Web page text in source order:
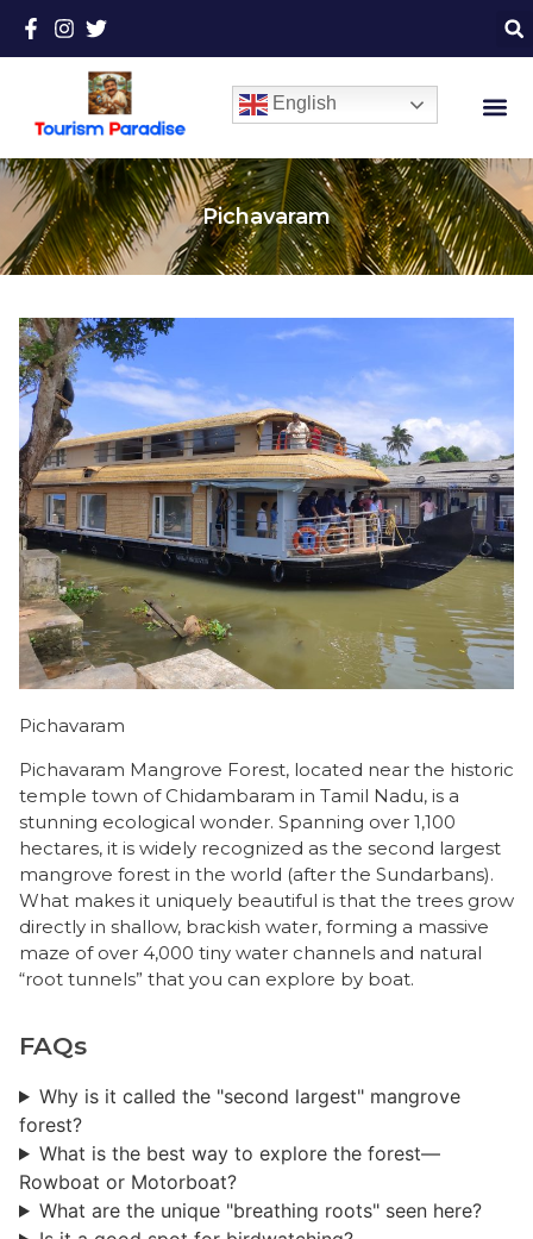
English
Pichavaram
Pichavaram
Pichavaram Mangrove Forest, located near the historic
temple town of Chidambaram in Tamil Nadu, is a
stunning ecological wonder. Spanning over 1,100
hectares, it is widely recognized as the second largest
mangrove forest in the world (after the Sundarbans).
​What makes it uniquely beautiful is that the trees grow
directly in shallow, brackish water, forming a massive
maze of over 4,000 tiny water channels and natural
“root tunnels” that you can explore by boat.
FAQs
Why is it called the "second largest" mangrove
forest?
What is the best way to explore the forest—
Rowboat or Motorboat?
What are the unique "breathing roots" seen here?